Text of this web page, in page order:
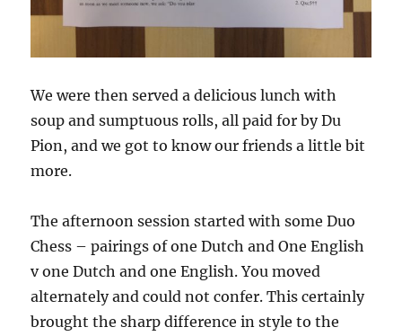
We were then served a delicious lunch with
soup and sumptuous rolls, all paid for by Du
Pion, and we got to know our friends a little bit
more.
The afternoon session started with some Duo
Chess – pairings of one Dutch and One English
v one Dutch and one English. You moved
alternately and could not confer. This certainly
brought the sharp difference in style to the